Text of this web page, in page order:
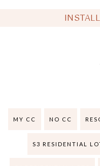
MY CC NO CC
S3 RESIDENTIAL